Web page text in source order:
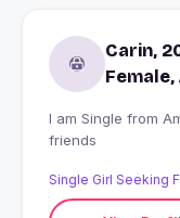
Carin,
I am Single from Amguri Bazar, India looking for New
friends
Single Girl Seeking